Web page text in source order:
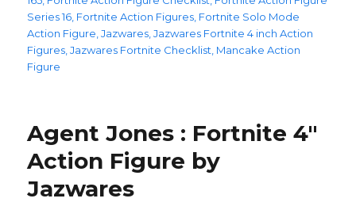
Series 16, Fortnite Action Figures, Fortnite Solo Mode
Action Figure,Jazwares,Jazwares Fortnite 4 inch Action
Figures,Jazwares Fortnite Checklist, Mancake Action
Figure
Agent Jones : Fortnite 4″
Action Figure by
Jazwares